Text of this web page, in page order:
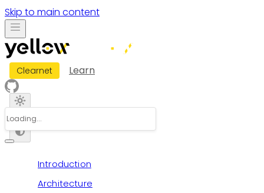
Skip to main content
Clearnet Learn
Introduction
Architecture